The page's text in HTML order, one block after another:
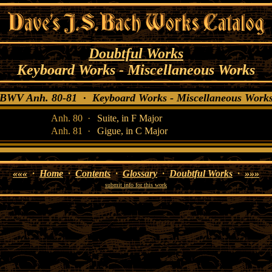
Doubtful Works
Keyboard Works - Miscellaneous Works
Anh. 80-81 · Keyboard Works - Miscellaneous
Anh. 80 ·
Suite, in F Major
Anh. 81 ·
Gigue, in C Major
«««·Home·Contents·Glossary·Doubtful Works·»»»
submit info for this work